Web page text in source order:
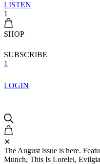
LISTEN
1
SHOP
SUBSCRIBE
1
LOGIN
✕
The August issue is here.
Munch, This Is Lorelei,